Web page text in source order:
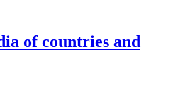
of countries and